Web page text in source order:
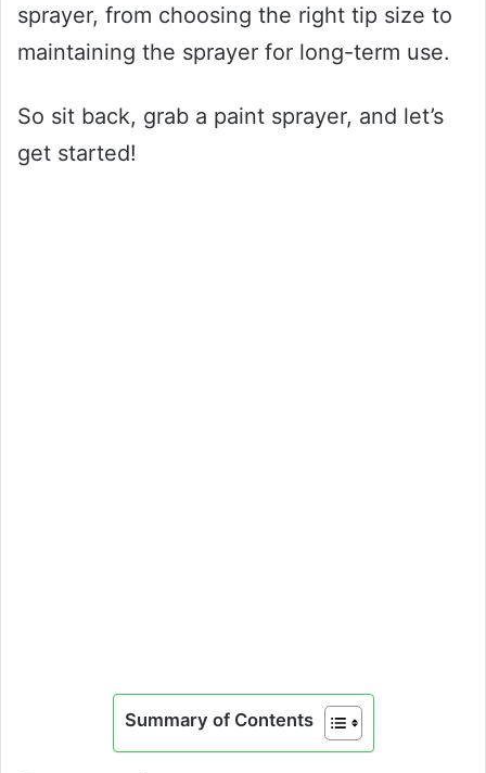
sprayer, from choosing the right tip size to
maintaining the sprayer for long-term use.
So sit back, grab a paint sprayer, and let’s
get started!
Summary of Contents